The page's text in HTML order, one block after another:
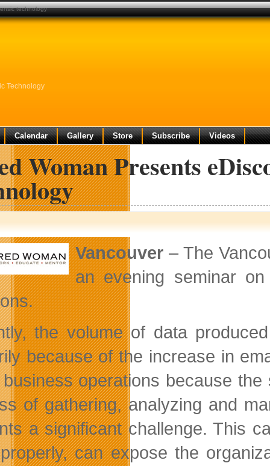
Technology
Calendar Gallery Store Subscribe Videos
Woman Presents
Vancouver– The
an evening seminar
the volume of data
because of the increase in
operations because
of gathering, analyzing and
a significant challenge. This
can expose the
technology